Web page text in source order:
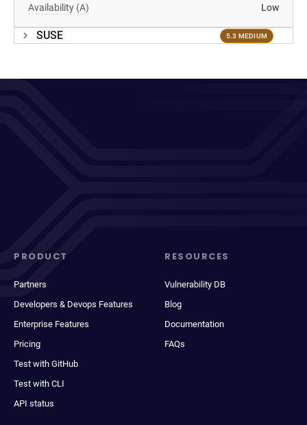
Availability (A) Low
SUSE 5.3 MEDIUM
PRODUCT
Partners
Developers & Devops Features
Enterprise Features
Pricing
Test with GitHub
Test with CLI
API status
RESOURCES
Vulnerability DB
Blog
Documentation
FAQs